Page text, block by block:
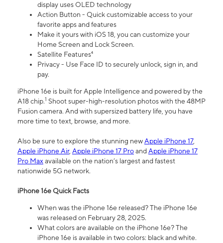
display uses OLED technology
Action Button - Quick customizable access to your
favorite apps and features
Make it yours with iOS 18, you can customize your
Home Screen and Lock Screen.
Satellite Features⁴
Privacy - Use Face ID to securely unlock, sign in, and
pay.
iPhone 16e is built for Apple Intelligence and powered by the
A18 chip.1 Shoot super-high-resolution photos with the 48MP
Fusion camera. And with supersized battery life, you have
more time to text, browse, and more.
Also be sure to explore the stunning newApple iPhone 17,
Apple iPhone Air, Apple iPhone 17 ProandApple iPhone 17
Pro Maxavailable on the nation’s largest and fastest
nationwide 5G network.
iPhone 16e Quick Facts
When was the iPhone 16e released? The iPhone 16e
was released on February 28, 2025.
What colors are available on the iPhone 16e? The
iPhone 16e is available in two colors: black and white.